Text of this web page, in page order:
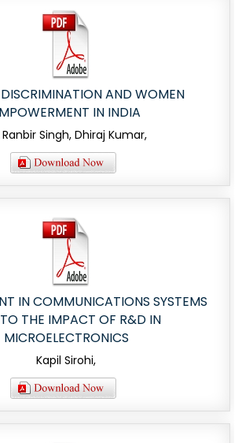
AND WOMEN
IN INDIA
Ranbir Singh, Dhiraj Kumar,
IN COMMUNICATIONS SYSTEMS
THE IMPACT OF R&D IN
MICROELECTRONICS
Kapil Sirohi,